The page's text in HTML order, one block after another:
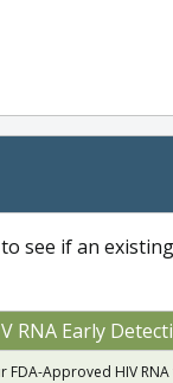
see if an
RNA Early
FDA-Approved HIV